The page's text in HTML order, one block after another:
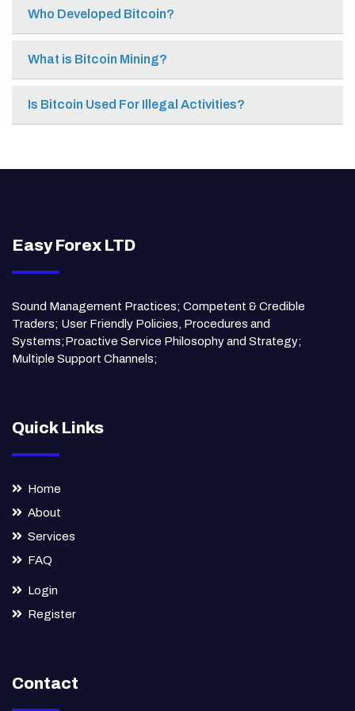
Who Developed Bitcoin?
What is Bitcoin Mining?
Is Bitcoin Used For Illegal Activities?
Easy Forex LTD
Sound Management Practices; Competent & Credible
Traders; User Friendly Policies, Procedures and
Systems;Proactive Service Philosophy and Strategy;
Multiple Support Channels;
Quick Links
Home
About
Services
FAQ
Login
Register
Contact